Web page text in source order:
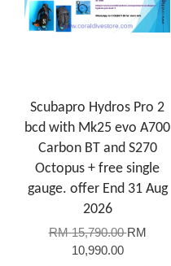
Scubapro Hydros Pro 2
bcd with Mk25 evo A700
Carbon BT and S270
Octopus + free single
gauge. offer End 31 Aug
2026
RM 15,790.00RM
10,990.00